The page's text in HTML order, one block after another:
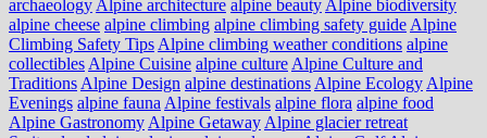
archaeology Alpine architecture alpine beauty Alpine biodiversity
alpine cheese alpine climbing alpine climbing safety guide Alpine
Climbing Safety Tips Alpine climbing weather conditions alpine
collectibles Alpine Cuisine alpine culture Alpine Culture and
Traditions Alpine Design alpine destinations Alpine Ecology Alpine
Evenings alpine fauna Alpine festivals alpine flora alpine food
Alpine Gastronomy Alpine Getaway Alpine glacier retreat